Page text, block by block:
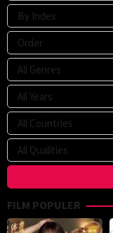
FILM POPULER